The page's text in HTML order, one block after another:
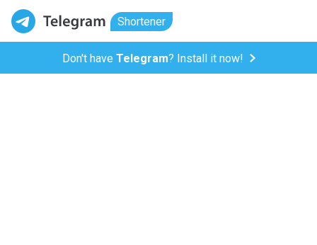
Shortener
Don't have Telegram? Install it now!